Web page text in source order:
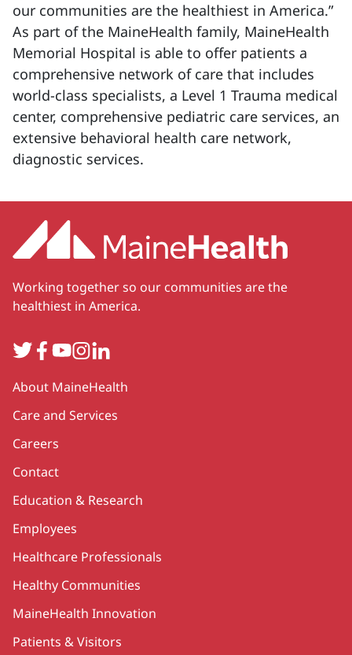
our communities are the healthiest in America.”
As part of the MaineHealth family, MaineHealth
Memorial Hospital is able to offer patients a
comprehensive network of care that includes
world-class specialists, a Level 1 Trauma medical
center, comprehensive pediatric care services, an
extensive behavioral health care network,
diagnostic services.
Working together so our communities are the
healthiest in America.
TwitterFacebook
YouTube
Instagram
LinkedIn
Secondary
About MaineHealth
Care and Services
Careers
Contact
Education & Research
Employees
Healthcare Professionals
Healthy Communities
MaineHealth Innovation
Patients & Visitors